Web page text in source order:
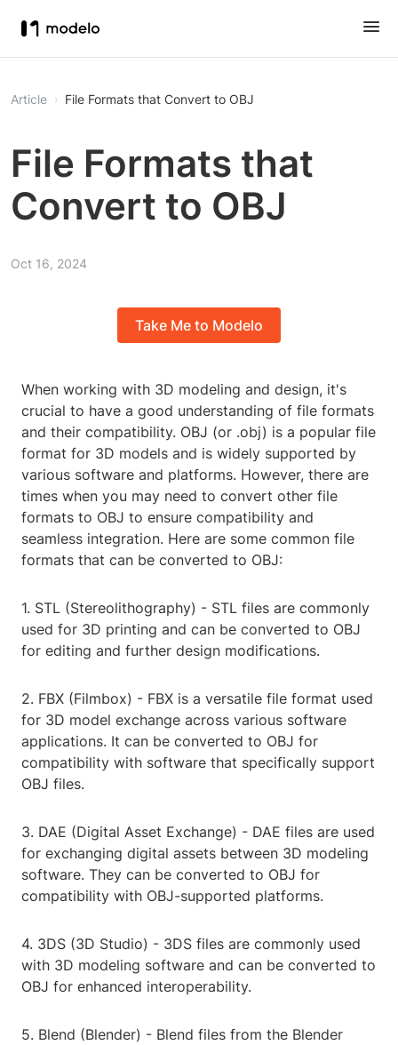
Article File Formats that Convert to OBJ
File Formats that
Convert to OBJ
Oct 16, 2024
Take Me to Modelo
When working with 3D modeling and design, it's
crucial to have a good understanding of file formats
and their compatibility. OBJ (or .obj) is a popular file
format for 3D models and is widely supported by
various software and platforms. However, there are
times when you may need to convert other file
formats to OBJ to ensure compatibility and
seamless integration. Here are some common file
formats that can be converted to OBJ:
1. STL (Stereolithography) - STL files are commonly
used for 3D printing and can be converted to OBJ
for editing and further design modifications.
2. FBX (Filmbox) - FBX is a versatile file format used
for 3D model exchange across various software
applications. It can be converted to OBJ for
compatibility with software that specifically support
OBJ files.
3. DAE (Digital Asset Exchange) - DAE files are used
for exchanging digital assets between 3D modeling
software. They can be converted to OBJ for
compatibility with OBJ-supported platforms.
4. 3DS (3D Studio) - 3DS files are commonly used
with 3D modeling software and can be converted to
OBJ for enhanced interoperability.
5. Blend (Blender) - Blend files from the Blender